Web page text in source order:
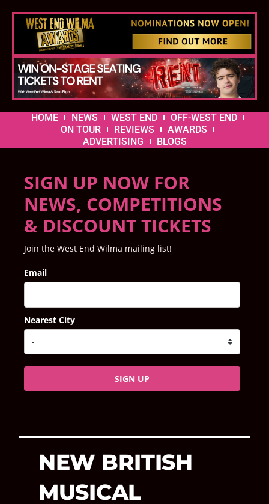
HOME NEWS WEST END
OFF-WEST END
ON TOUR
REVIEWS
AWARDS
ADVERTISING
BLOGS
SIGN UP NOW FOR
NEWS, COMPETITIONS
& DISCOUNT TICKETS
Join the West End Wilma mailing list!
Email
Nearest City
SIGN UP
NEW BRITISH
MUSICAL